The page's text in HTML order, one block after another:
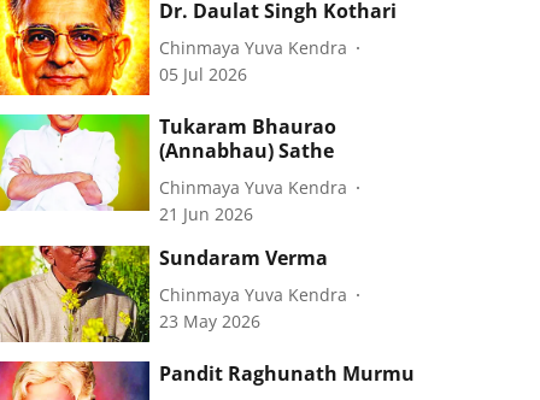
Dr. Daulat Singh Kothari
Chinmaya Yuva Kendra
05 Jul 2026
Tukaram Bhaurao
(Annabhau) Sathe
Chinmaya Yuva Kendra
21 Jun 2026
Sundaram Verma
Chinmaya Yuva Kendra
23 May 2026
Pandit Raghunath Murmu